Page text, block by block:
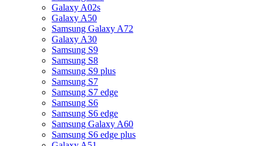
Galaxy A02s
Galaxy A50
Samsung Galaxy A72
Galaxy A30
Samsung S9
Samsung S8
Samsung S9 plus
Samsung S7
Samsung S7 edge
Samsung S6
Samsung S6 edge
Samsung Galaxy A60
Samsung S6 edge plus